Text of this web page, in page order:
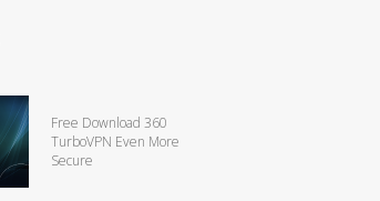
Free Download 360
TurboVPN Even More
Secure